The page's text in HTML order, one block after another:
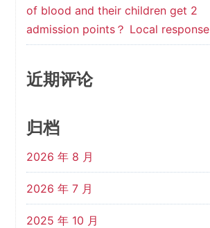
of blood and their children get 2
admission points？ Local response
近期评论
归档
2026 年 8 月
2026 年 7 月
2025 年 10 月